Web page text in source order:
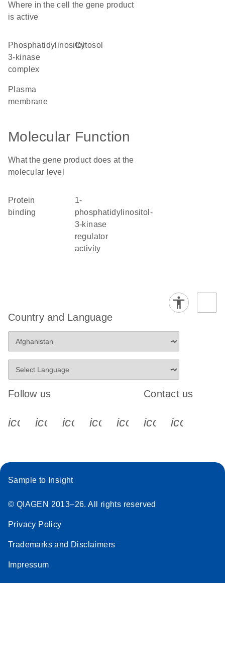
Where in the cell the gene product
is active
phosphatidylinositol
3-kinase
complex
cytosol
plasma
membrane
Molecular Function
What the gene product does at the
molecular level
protein
binding
1-
phosphatidylinositol-
3-kinase
regulator
activity
Country and Language
Follow us
icon_0340_cc_gen_x-s
icon_0066_linkedin-s
icon_0064_facebook-s
icon_0065_instagram-s
Contact us
Sample to Insight
© QIAGEN 2013–26. All rights reserved
Privacy Policy
Trademarks and Disclaimers
Impressum